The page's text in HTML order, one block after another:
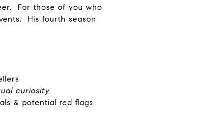
For those of you who
His fourth season
curiosity
& potential red flags